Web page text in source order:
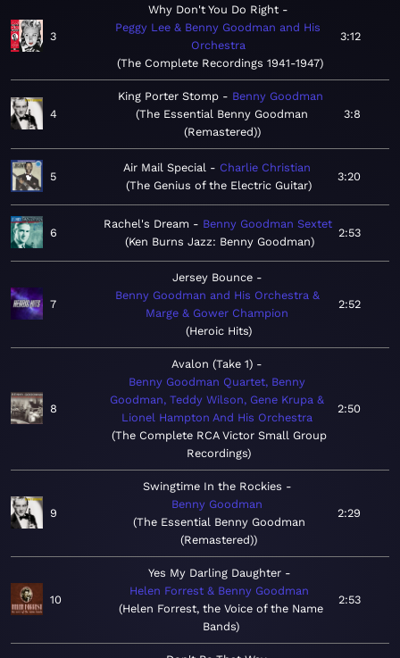
3
Why Don't You Do Right
Peggy Lee & Benny Goodman and His
Orchestra
The Complete Recordings 1941-1947
3:12
4
King Porter Stomp
Benny Goodman
The Essential Benny Goodman
(Remastered)
3:8
5
Air Mail Special
Charlie Christian
The Genius of the Electric Guitar
3:20
6
Rachel's Dream
Benny Goodman Sextet
Ken Burns Jazz: Benny Goodman
2:53
7
Jersey Bounce
Benny Goodman and His Orchestra &
Marge & Gower Champion
Heroic Hits
2:52
8
Avalon (Take 1)
Benny Goodman Quartet, Benny
Goodman, Teddy Wilson, Gene Krupa &
Lionel Hampton And His Orchestra
The Complete RCA Victor Small Group
Recordings
2:50
9
Swingtime In the Rockies
Benny Goodman
The Essential Benny Goodman
(Remastered)
2:29
10
Yes My Darling Daughter
Helen Forrest & Benny Goodman
Helen Forrest, the Voice of the Name
Bands
2:53